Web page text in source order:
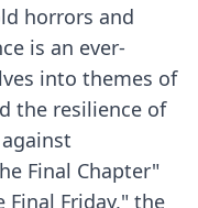
horrors and
is an ever-
into themes of
the resilience of
Final Chapter"
Friday," the